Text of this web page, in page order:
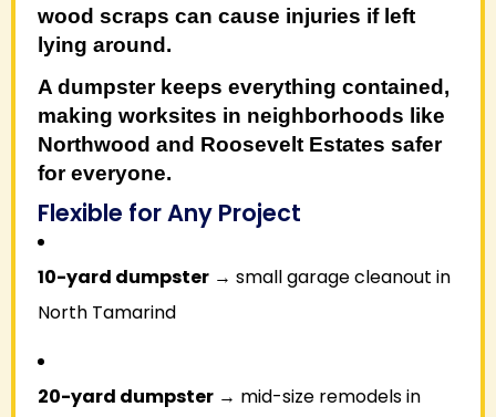
wood scraps can cause injuries if left
lying around.
A dumpster keeps everything contained,
making worksites in neighborhoods like
Northwood and Roosevelt Estates safer
for everyone.
Flexible for Any Project
10-yard dumpster → small garage cleanout in
North Tamarind
20-yard dumpster → mid-size remodels in